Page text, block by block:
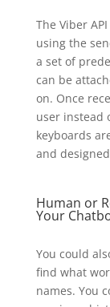
The Viber
using the
a set of
can be
on. Once
user instead
keyboards
and
Human or
Your
You could
find what
names. You